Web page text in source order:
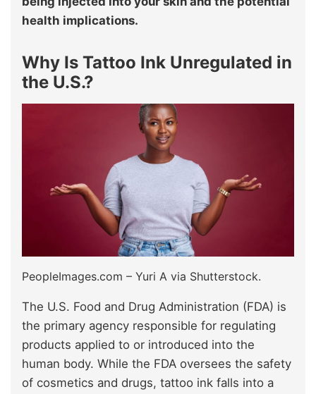
health implications.
Why Is Tattoo Ink Unregulated in
the U.S.?
PeopleImages.com – Yuri A via Shutterstock.
The U.S. Food and Drug Administration (FDA) is
the primary agency responsible for regulating
products applied to or introduced into the
human body. While the FDA oversees the safety
of cosmetics and drugs, tattoo ink falls into a